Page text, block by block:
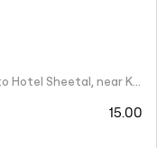
Stilt floor, Vishnu Arcade, Karve Rd, next to Hotel Sheetal, near Karve statue, Mayur Colony, Kothrud,
15.00